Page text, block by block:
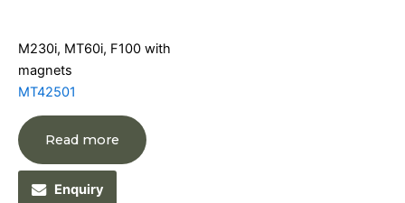
M230i, MT60i, F100 with
magnets
MT42501
Read more
Enquiry